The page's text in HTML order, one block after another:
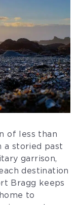
of less than
a storied past
garrison,
destination
Bragg keeps
to